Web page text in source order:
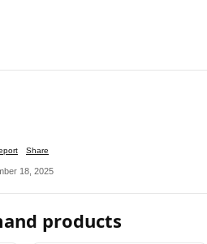
Share
18, 2025
products